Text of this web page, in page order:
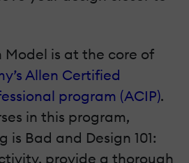
Model is at the core of
Allen Certified
program (ACIP).
in this program,
is Bad and Design 101:
provide a thorough